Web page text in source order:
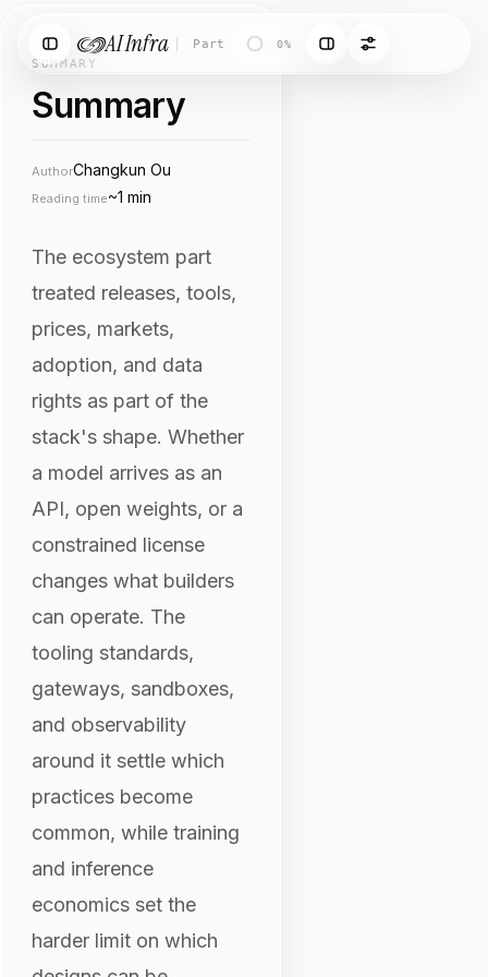
AI Infra Part XI· Summary
0%
SUMMARY
Summary
AuthorChangkun Ou
Reading time~1 min
The ecosystem part
treated releases, tools,
prices, markets,
adoption, and data
rights as part of the
stack's shape. Whether
a model arrives as an
API, open weights, or a
constrained license
changes what builders
can operate. The
tooling standards,
gateways, sandboxes,
and observability
around it settle which
practices become
common, while training
and inference
economics set the
harder limit on which